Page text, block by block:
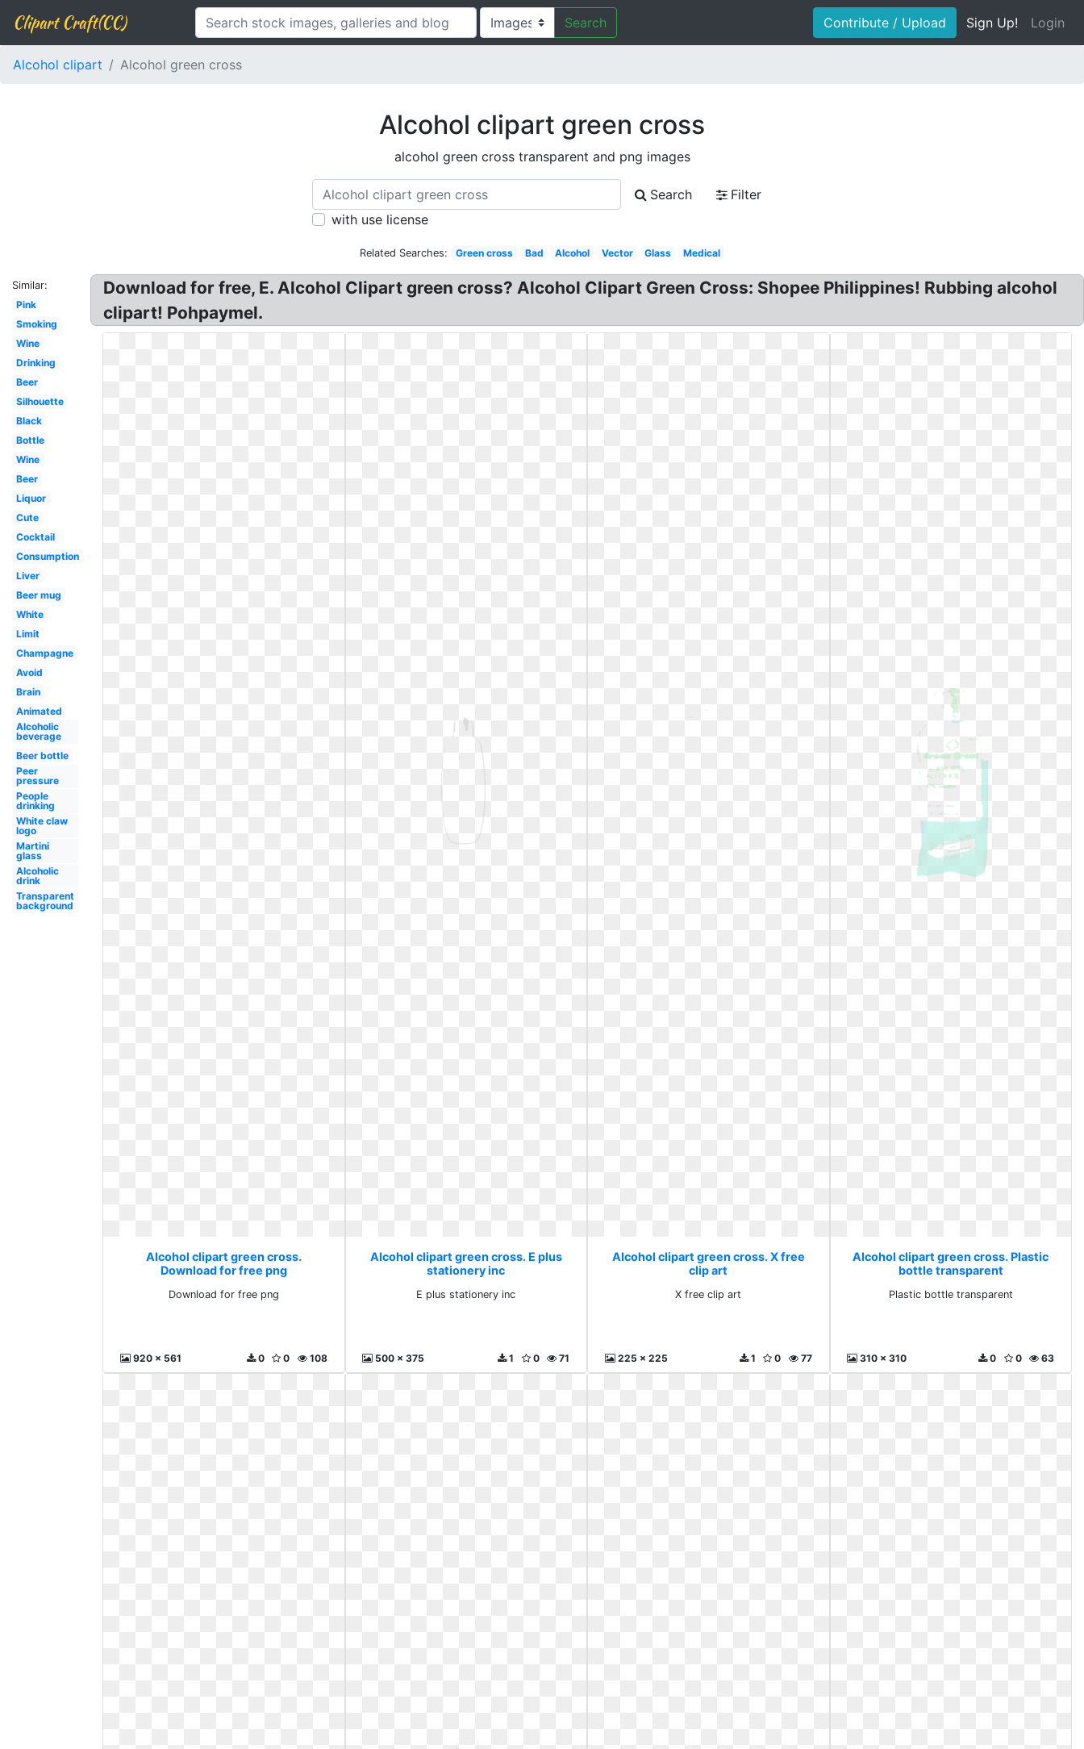
Clipart Craft(CC) Search Contribute / Upload Sign Up! Login
Alcohol clipart Alcohol green cross
Alcohol clipart green cross
alcohol green cross transparent and png images
Search
Filter
with use license
Related Searches: Green cross Bad Alcohol Vector Glass Medical
Similar:
Pink
Smoking
Wine
Drinking
Beer
Silhouette
Black
Bottle
Wine
Beer
Liquor
Cute
Cocktail
Consumption
Liver
Beer mug
White
Limit
Champagne
Avoid
Brain
Animated
Alcoholic
beverage
Beer bottle
Peer
pressure
People
drinking
White claw
logo
Martini
glass
Alcoholic
drink
Transparent
background
Download for free, E. Alcohol Clipart green cross? Alcohol Clipart Green Cross: Shopee Philippines! Rubbing alcohol
clipart! Pohpaymel.
Alcohol clipart green cross.
Download for free png
Download for free png
920 x 561 108
0
0
Alcohol clipart green cross. E plus
stationery inc
E plus stationery inc
500 x 375 71
0
1
Alcohol clipart green cross. X free
clip art
X free clip art
225 x 225 77
0
1
Alcohol clipart green cross. Plastic
bottle transparent
Plastic bottle transparent
310 x 310 63
0
0